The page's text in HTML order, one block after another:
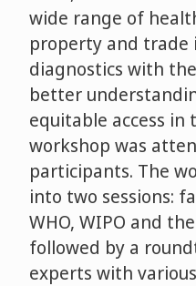
wide range of
property and trade
diagnostics with
better
equitable access in
workshop was
participants. The
into two sessions:
WHO, WIPO and
followed by a
experts with